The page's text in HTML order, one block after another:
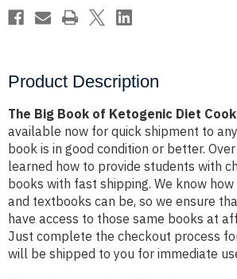
Product Description
The Big Book of Ketogenic Diet
available now for quick shipment to
book is in good condition or better.
learned how to provide students with
books with fast shipping. We know
and textbooks can be, so we ensure
have access to those same books at
Just complete the checkout process
will be shipped to you for immediate